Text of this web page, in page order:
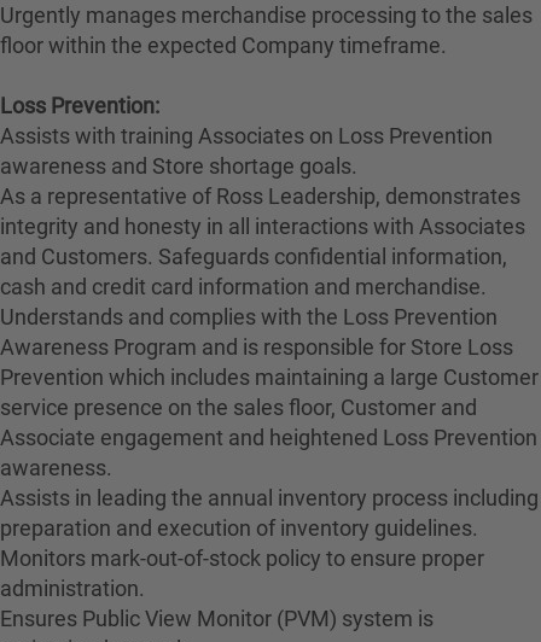
Urgently manages merchandise processing to the sales
floor within the expected Company timeframe.
Loss Prevention:
Assists with training Associates on Loss Prevention
awareness and Store shortage goals.
As a representative of Ross Leadership, demonstrates
integrity and honesty in all interactions with Associates
and Customers. Safeguards confidential information,
cash and credit card information and merchandise.
Understands and complies with the Loss Prevention
Awareness Program and is responsible for Store Loss
Prevention which includes maintaining a large Customer
service presence on the sales floor, Customer and
Associate engagement and heightened Loss Prevention
awareness.
Assists in leading the annual inventory process including
preparation and execution of inventory guidelines.
Monitors mark-out-of-stock policy to ensure proper
administration.
Ensures Public View Monitor (PVM) system is